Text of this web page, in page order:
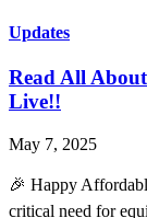
Updates
Read All
Live!!
May 7, 2025
🎉 Happy
critical need for